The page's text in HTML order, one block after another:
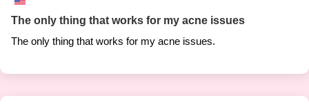
The only thing that works for my acne issues
The only thing that works for my acne issues.